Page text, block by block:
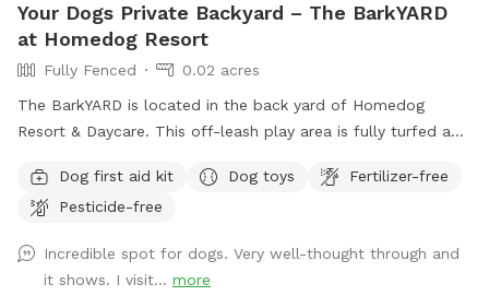
Your Dogs Private Backyard – The BarkYARD
at Homedog Resort
Fully Fenced
0.02 acres
The BarkYARD is located in the back yard of Homedog
Resort & Daycare. This off-leash play area is fully turfed and
entrances and exits, waste stations, seating areas with
shade, lighting, and is a BYOB park (no glass). The BarkYARD
peaceful, and secure location to exercise your dog. Include
one of our many add-ons for even more fun and
Dog first aid kit Dog toys
Fertilizer-free
Pesticide-free
Incredible spot for dogs. Very well-thought through and
it shows. I visit... more